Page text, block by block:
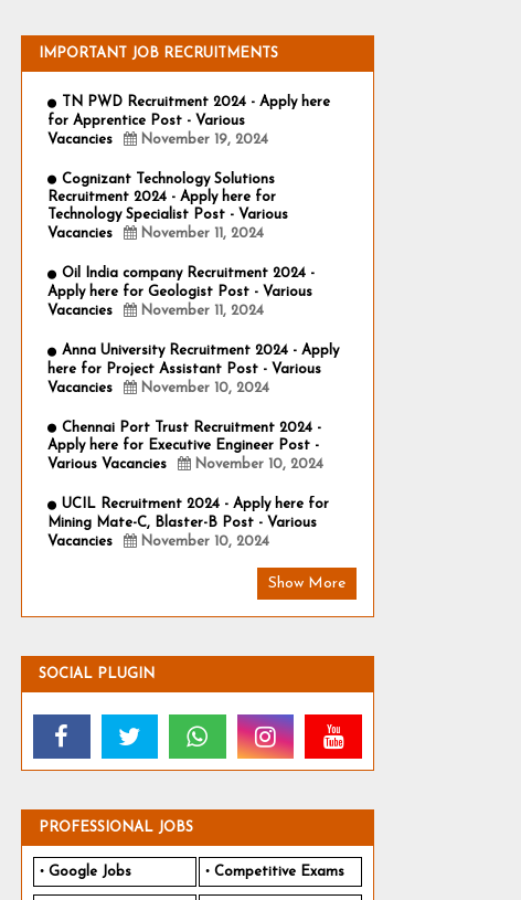
IMPORTANT JOB RECRUITMENTS
TN PWD Recruitment 2024 - Apply here
for Apprentice Post - Various
Vacancies
November 19, 2024
Cognizant Technology Solutions
Recruitment 2024 - Apply here for
Technology Specialist Post - Various
Vacancies
November 11, 2024
Oil India company Recruitment 2024 -
Apply here for Geologist Post - Various
Vacancies
November 11, 2024
Anna University Recruitment 2024 - Apply
here for Project Assistant Post - Various
Vacancies
November 10, 2024
Chennai Port Trust Recruitment 2024 -
Apply here for Executive Engineer Post -
Various Vacancies
November 10, 2024
UCIL Recruitment 2024 - Apply here for
Mining Mate-C, Blaster-B Post - Various
Vacancies
November 10, 2024
Show More
SOCIAL PLUGIN
PROFESSIONAL JOBS
Google Jobs Competitive Exams